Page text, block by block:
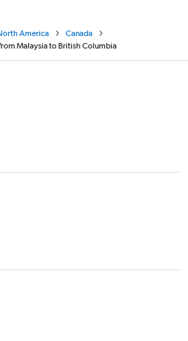
America
Canada
Malaysia to British Columbia